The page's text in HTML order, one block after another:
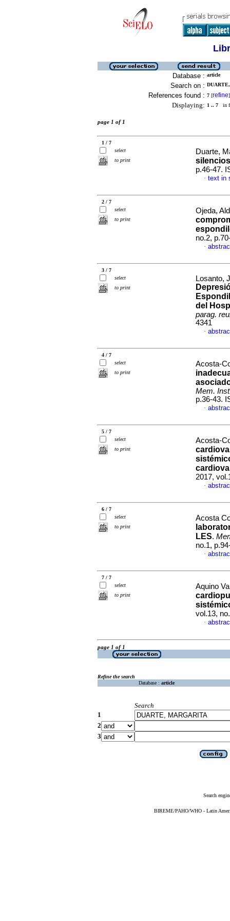
Database : article
Search on :
References found : 7 [refine]
Displaying: 1 .. 7 in
page 1 of 1
1 / 7
select
to print
Duarte,
p.46-47.
· text in
2 / 7
select
to print
Ojeda,
no.2,
·
3 / 7
select
to print
Losanto,
del
parag.
4341
·
4 / 7
select
to print
Acosta-
Mem.
p.36-43.
·
5 / 7
select
to print
Acosta-
2017,
·
6 / 7
select
to print
Acosta
LES.
no.1,
·
7 / 7
select
to print
Aquino
vol.13,
·
page 1 of 1
Refine the search
Database : article
Search
1
2
3
Search
BIREME/PAHO/WHO - Latin